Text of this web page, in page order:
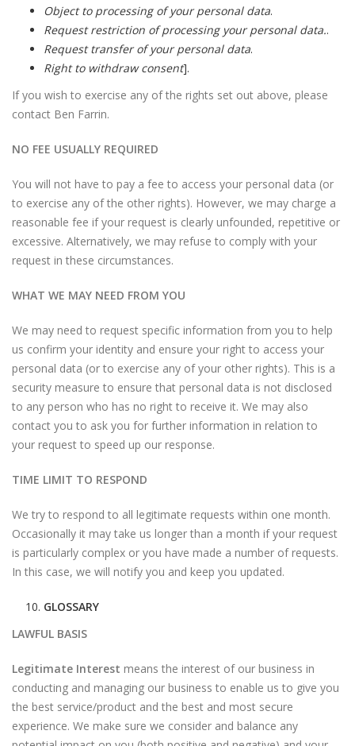
Object to processing of your personal data.
Request restriction of processing your personal data..
Request transfer of your personal data.
Right to withdraw consent].
If you wish to exercise any of the rights set out above, please
contact Ben Farrin.
NO FEE USUALLY REQUIRED
You will not have to pay a fee to access your personal data (or
to exercise any of the other rights). However, we may charge a
reasonable fee if your request is clearly unfounded, repetitive or
excessive. Alternatively, we may refuse to comply with your
request in these circumstances.
WHAT WE MAY NEED FROM YOU
We may need to request specific information from you to help
us confirm your identity and ensure your right to access your
personal data (or to exercise any of your other rights). This is a
security measure to ensure that personal data is not disclosed
to any person who has no right to receive it. We may also
contact you to ask you for further information in relation to
your request to speed up our response.
TIME LIMIT TO RESPOND
We try to respond to all legitimate requests within one month.
Occasionally it may take us longer than a month if your request
is particularly complex or you have made a number of requests.
In this case, we will notify you and keep you updated.
GLOSSARY
LAWFUL BASIS
Legitimate Interest means the interest of our business in
conducting and managing our business to enable us to give you
the best service/product and the best and most secure
experience. We make sure we consider and balance any